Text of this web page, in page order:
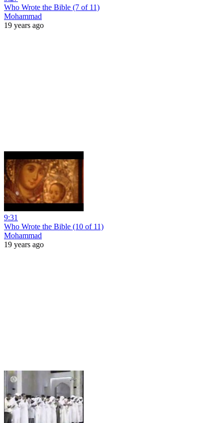
Who Wrote the Bible (7 of 11)
Mohammad
19 years ago
9:31
Who Wrote the Bible (10 of 11)
Mohammad
19 years ago